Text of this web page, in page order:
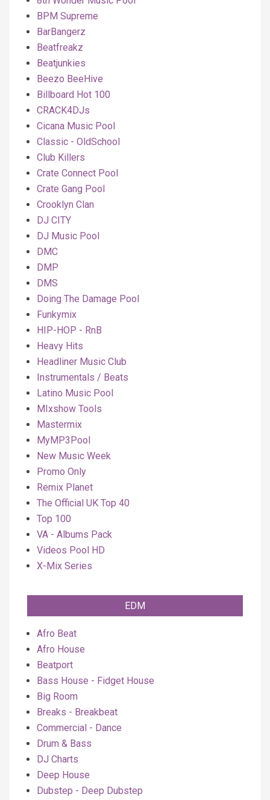
BPM Supreme
BarBangerz
Beatfreakz
Beatjunkies
Beezo BeeHive
Billboard Hot 100
CRACK4DJs
Cicana Music Pool
Classic - OldSchool
Club Killers
Crate Connect Pool
Crate Gang Pool
Crooklyn Clan
DJ CITY
DJ Music Pool
DMC
DMP
DMS
Doing The Damage Pool
Funkymix
HIP-HOP - RnB
Heavy Hits
Headliner Music Club
Instrumentals / Beats
Latino Music Pool
MIxshow Tools
Mastermix
MyMP3Pool
New Music Week
Promo Only
Remix Planet
The Official UK Top 40
Top 100
VA - Albums Pack
Videos Pool HD
X-Mix Series
EDM
Afro Beat
Afro House
Beatport
Bass House - Fidget House
Big Room
Breaks - Breakbeat
Commercial - Dance
Drum & Bass
DJ Charts
Deep House
Dubstep - Deep Dubstep